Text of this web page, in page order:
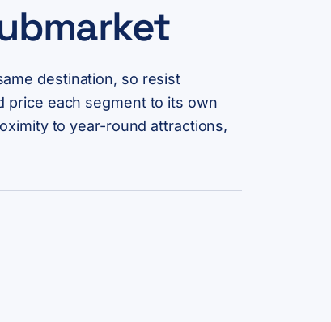
destination, so resist
price each segment to its own
to year-round attractions,